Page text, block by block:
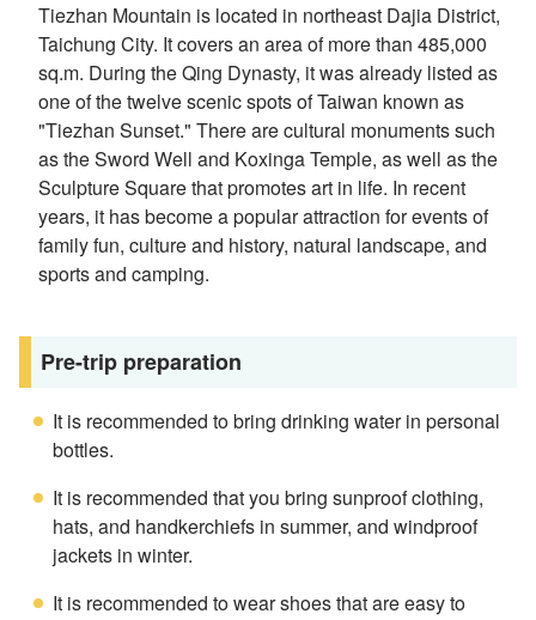
Tiezhan Mountain is located in northeast Dajia District,
Taichung City. It covers an area of more than 485,000
sq.m. During the Qing Dynasty, it was already listed as
one of the twelve scenic spots of Taiwan known as
"Tiezhan Sunset." There are cultural monuments such
as the Sword Well and Koxinga Temple, as well as the
Sculpture Square that promotes art in life. In recent
years, it has become a popular attraction for events of
family fun, culture and history, natural landscape, and
sports and camping.
Pre-trip preparation
It is recommended to bring drinking water in personal
bottles.
It is recommended that you bring sunproof clothing,
hats, and handkerchiefs in summer, and windproof
jackets in winter.
It is recommended to wear shoes that are easy to